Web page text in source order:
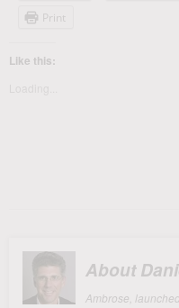
Print
Like this:
About
Ambrose,